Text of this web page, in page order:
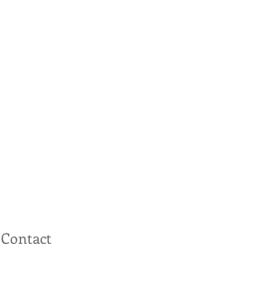
Contact